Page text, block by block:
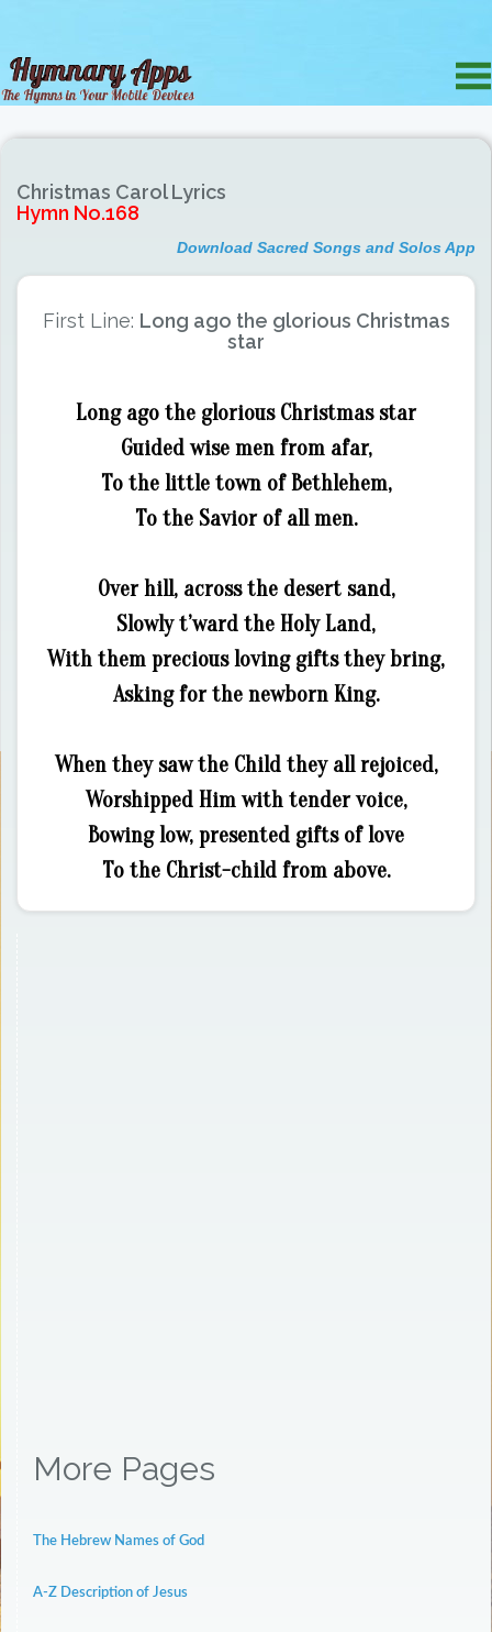
Christmas Carol Lyrics
Hymn No.168
Download Sacred Songs and Solos App
First Line: Long ago the glorious Christmas
star
Long ago the glorious Christmas star
Guided wise men from afar,
To the little town of Bethlehem,
To the Savior of all men.
Over hill, across the desert sand,
Slowly t’ward the Holy Land,
With them precious loving gifts they bring,
Asking for the newborn King.
When they saw the Child they all rejoiced,
Worshipped Him with tender voice,
Bowing low, presented gifts of love
To the Christ-child from above.
More Pages
The Hebrew Names of God
A-Z Description of Jesus